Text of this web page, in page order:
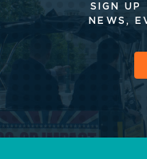
SIGN UP
NEWS,